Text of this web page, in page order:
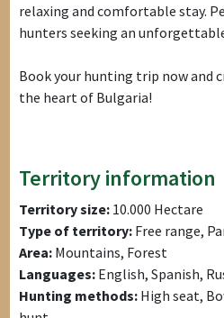
relaxing and comfortable stay.
hunters seeking an
Book your hunting trip now and
the heart of Bulgaria!
Territory information
Territory size: 10.000 Hectare
Type of territory: Free range,
Area: Mountains, Forest
Languages: English, Spanish,
Hunting methods: High seat,